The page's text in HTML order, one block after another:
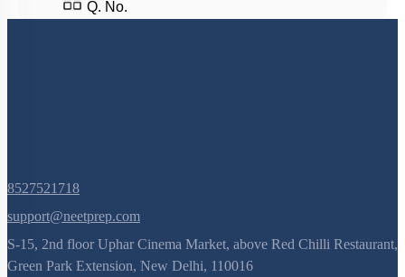
Q. No.
8527521718
support@neetprep.com
S-15, 2nd floor Uphar Cinema Market, above Red Chilli Restaurant,